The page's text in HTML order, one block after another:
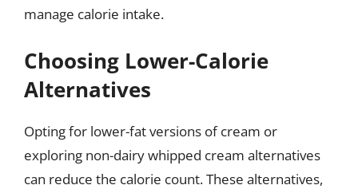
manage calorie intake.
Choosing Lower-Calorie
Alternatives
Opting for lower-fat versions of cream or
exploring non-dairy whipped cream alternatives
can reduce the calorie count. These alternatives,